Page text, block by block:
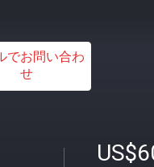
でお問い合わ
せ